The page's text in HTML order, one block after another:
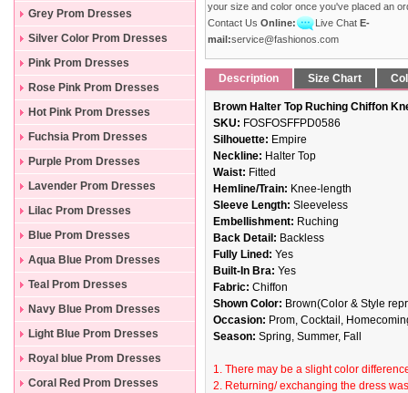
Grey Prom Dresses
Silver Color Prom Dresses
Pink Prom Dresses
Rose Pink Prom Dresses
Hot Pink Prom Dresses
Fuchsia Prom Dresses
Purple Prom Dresses
Lavender Prom Dresses
Lilac Prom Dresses
Blue Prom Dresses
Aqua Blue Prom Dresses
Teal Prom Dresses
Navy Blue Prom Dresses
Light Blue Prom Dresses
Royal blue Prom Dresses
Coral Red Prom Dresses
your size and color once you've placed an
Contact Us Online: Live Chat E-
mail:service@fashionos.com
Description Size Chart
Brown Halter Top Ruching Chiffon
SKU: FOSFOSFFPD0586
Silhouette: Empire
Neckline: Halter Top
Waist: Fitted
Hemline/Train: Knee-length
Sleeve Length: Sleeveless
Embellishment: Ruching
Back Detail: Backless
Fully Lined: Yes
Built-In Bra: Yes
Fabric: Chiffon
Shown Color: Brown(Color & Style
Occasion: Prom, Cocktail,
Season: Spring, Summer, Fall
1. There may be a slight color
2. Returning/ exchanging the dress